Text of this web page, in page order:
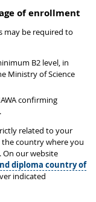
of enrollment
may be required to
B2 level, in
Ministry of Science
confirming
related to your
country where you
our website
diploma country of
indicated